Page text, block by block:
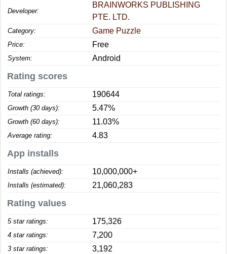
Developer:
BRAINWORKS PUBLISHING
PTE. LTD.
Category: Game Puzzle
Price: Free
System: Android
Rating scores
Total ratings: 190644
Growth (30 days): 5.47%
Growth (60 days): 11.03%
Average rating: 4.83
App installs
Installs (achieved): 10,000,000+
Installs (estimated): 21,060,283
Rating values
5 star ratings: 175,326
4 star ratings: 7,200
3 star ratings: 3,192